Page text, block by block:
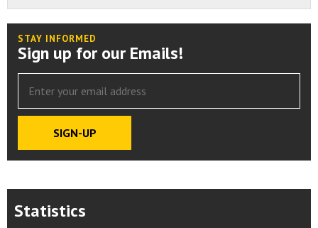
STAY INFORMED
Sign up for our Emails!
Statistics